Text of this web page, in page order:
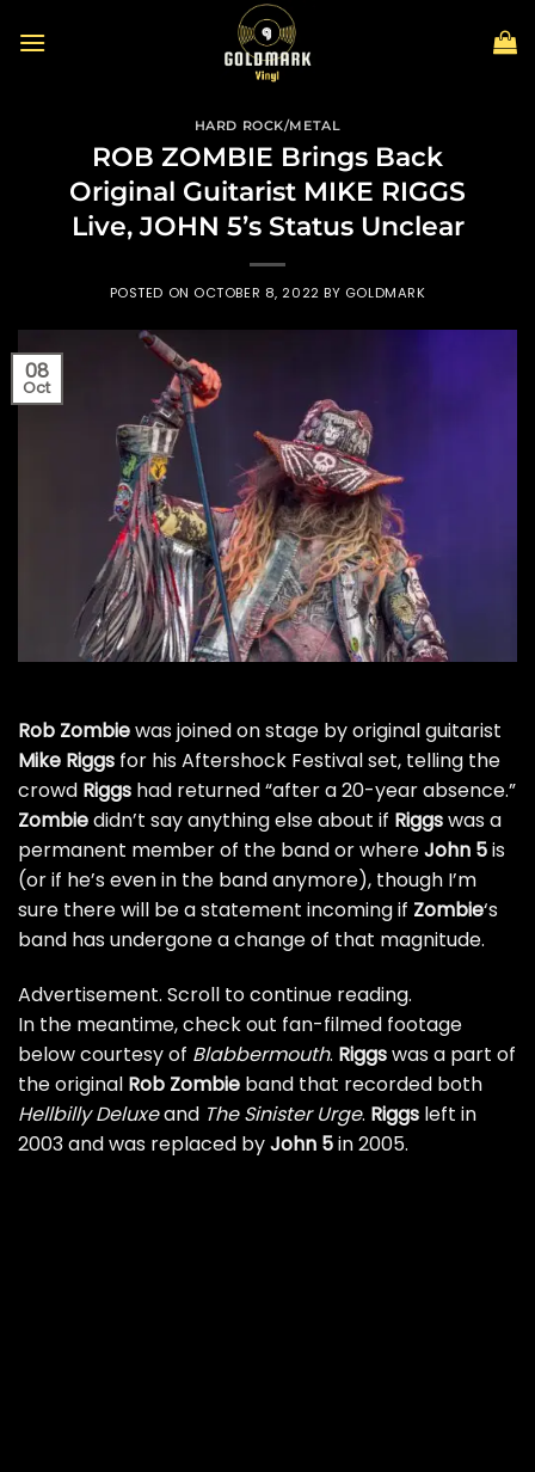
HARD ROCK/METAL
ROB ZOMBIE Brings Back
Original Guitarist MIKE RIGGS
Live, JOHN 5’s Status Unclear
POSTED ON OCTOBER 8, 2022 BY GOLDMARK
08
Oct
Rob Zombiewas joined on stage by original guitarist
Mike Riggs for his Aftershock Festival set, telling the
crowd Riggs had returned “after a 20-year absence.”
Zombiedidn’t say anything else about if Riggswas a
permanent member of the band or whereJohn 5is
(or if he’s even in the band anymore), though I’m
sure there will be a statement incoming if Zombie‘s
band has undergone a change of that magnitude.
Advertisement. Scroll to continue reading.
In the meantime, check out fan-filmed footage
below courtesy of Blabbermouth. Riggswas a part of
the original Rob Zombie band that recorded both
Hellbilly Deluxeand The Sinister Urge. Riggs left in
2003 and was replaced byJohn 5in 2005.